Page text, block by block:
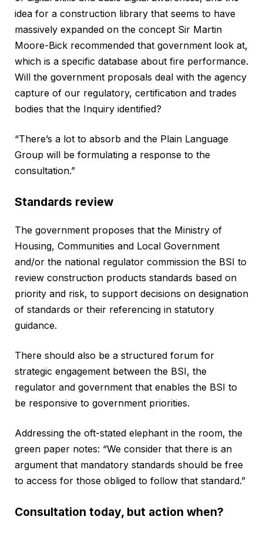
idea for a construction library that seems to have
massively expanded on the concept Sir Martin
Moore-Bick recommended that government look at,
which is a specific database about fire performance.
Will the government proposals deal with the agency
capture of our regulatory, certification and trades
bodies that the Inquiry identified?
“There’s a lot to absorb and the Plain Language
Group will be formulating a response to the
consultation.”
Standards review
The government proposes that the Ministry of
Housing, Communities and Local Government
and/or the national regulator commission the BSI to
review construction products standards based on
priority and risk, to support decisions on designation
of standards or their referencing in statutory
guidance.
There should also be a structured forum for
strategic engagement between the BSI, the
regulator and government that enables the BSI to
be responsive to government priorities.
Addressing the oft-stated elephant in the room, the
green paper notes: “We consider that there is an
argument that mandatory standards should be free
to access for those obliged to follow that standard.”
Consultation today, but action when?